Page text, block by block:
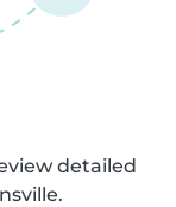
detailed